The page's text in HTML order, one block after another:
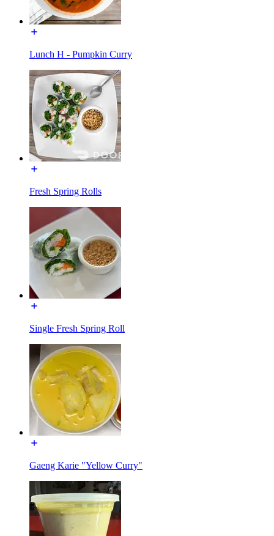
Lunch H - Pumpkin Curry
Fresh Spring Rolls
Single Fresh Spring Roll
Gaeng Karie "Yellow Curry"